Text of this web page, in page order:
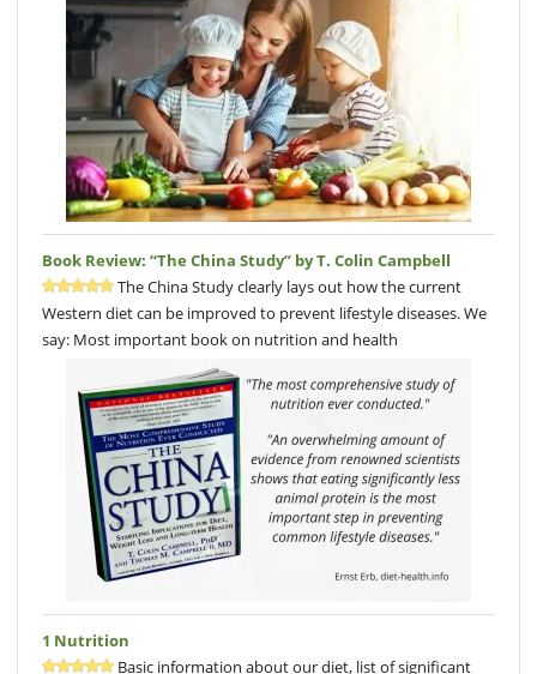
Book Review: “The China Study” by T. Colin Campbell
The China Study clearly lays out how the current
Western diet can be improved to prevent lifestyle diseases. We
say: Most important book on nutrition and health
1 Nutrition
Basic information about our diet, list of significant